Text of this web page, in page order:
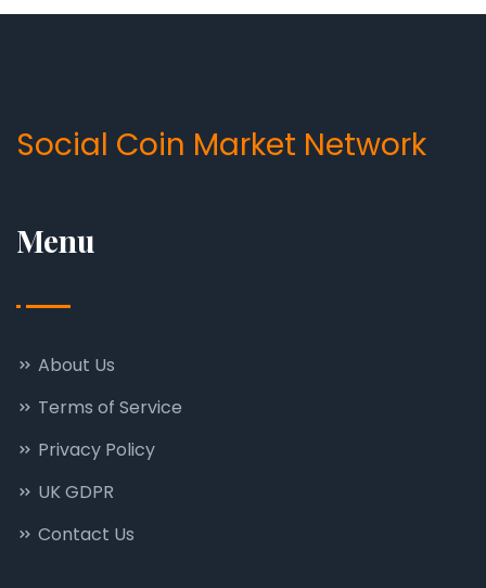
Social Coin Market Network
Menu
About Us
Terms of Service
Privacy Policy
UK GDPR
Contact Us